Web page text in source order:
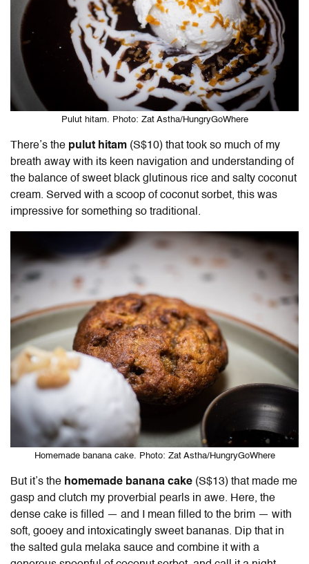
Pulut hitam. Photo: Zat Astha/HungryGoWhere
There’s the pulut hitam (S$10) that took so much of my
breath away with its keen navigation and understanding of
the balance of sweet black glutinous rice and salty coconut
cream. Served with a scoop of coconut sorbet, this was
impressive for something so traditional.
Homemade banana cake. Photo: Zat Astha/HungryGoWhere
But it’s the homemade banana cake (S$13) that made me
gasp and clutch my proverbial pearls in awe. Here, the
dense cake is filled — and I mean filled to the brim — with
soft, gooey and intoxicatingly sweet bananas. Dip that in
the salted gula melaka sauce and combine it with a